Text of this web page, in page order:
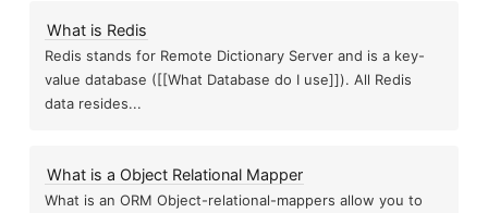
What is Redis
Redis stands for Remote Dictionary Server and is a key-
value database ([[What Database do I use]]). All Redis
data resides...
What is a Object Relational Mapper
What is an ORM Object-relational-mappers allow you to
Thoughts on the
What is the Dirichlet Process